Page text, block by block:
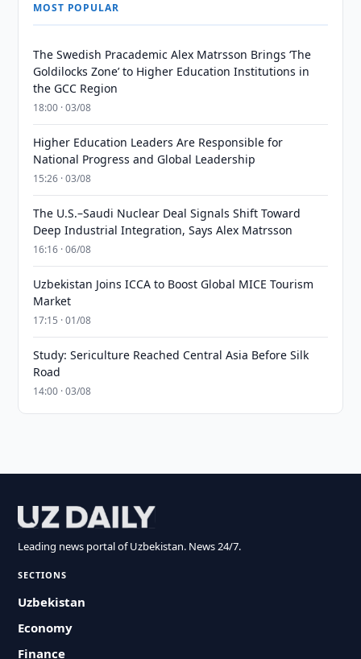
MOST POPULAR
The Swedish Pracademic Alex Matrsson Brings ‘The
Goldilocks Zone’ to Higher Education Institutions in
the GCC Region
18:00 · 03/08
Higher Education Leaders Are Responsible for
National Progress and Global Leadership
15:26 · 03/08
The U.S.–Saudi Nuclear Deal Signals Shift Toward
Deep Industrial Integration, Says Alex Matrsson
16:16 · 06/08
Uzbekistan Joins ICCA to Boost Global MICE Tourism
Market
17:15 · 01/08
Study: Sericulture Reached Central Asia Before Silk
Road
14:00 · 03/08
Leading news portal of Uzbekistan. News 24/7.
SECTIONS
Uzbekistan
Economy
Finance